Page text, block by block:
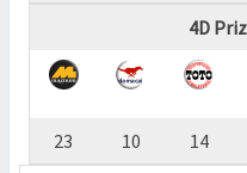
4D
23 10 14